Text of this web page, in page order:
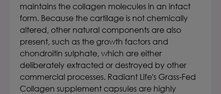
maintains the collagen molecules in an intact
form. Because the cartilage is not chemically
altered, other natural components are also
present, such as the growth factors and
chondroitin sulphate, which are either
deliberately extracted or destroyed by other
commercial processes. Radiant Life's Grass-Fed
Collagen supplement capsules are highly